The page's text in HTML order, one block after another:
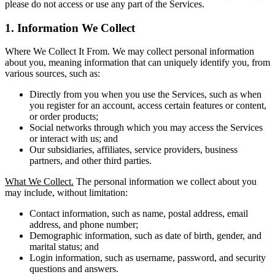
please do not access or use any part of the Services.
1. Information We Collect
Where We Collect It From. We may collect personal information
about you, meaning information that can uniquely identify you, from
various sources, such as:
Directly from you when you use the Services, such as when
you register for an account, access certain features or content,
or order products;
Social networks through which you may access the Services
or interact with us; and
Our subsidiaries, affiliates, service providers, business
partners, and other third parties.
What We Collect. The personal information we collect about you
may include, without limitation:
Contact information, such as name, postal address, email
address, and phone number;
Demographic information, such as date of birth, gender, and
marital status; and
Login information, such as username, password, and security
questions and answers.